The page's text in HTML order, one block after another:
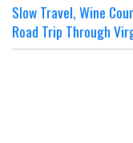
Slow Travel, Wine
Road Trip Through